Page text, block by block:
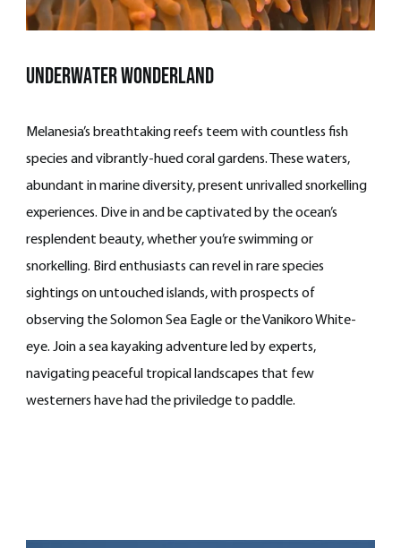
underwater wonderland
Melanesia’s breathtaking reefs teem with countless fish
species and vibrantly-hued coral gardens. These waters,
abundant in marine diversity, present unrivalled snorkelling
experiences. Dive in and be captivated by the ocean’s
resplendent beauty, whether you’re swimming or
snorkelling. Bird enthusiasts can revel in rare species
sightings on untouched islands, with prospects of
observing the Solomon Sea Eagle or the Vanikoro White-
eye. Join a sea kayaking adventure led by experts,
navigating peaceful tropical landscapes that few
westerners have had the priviledge to paddle.